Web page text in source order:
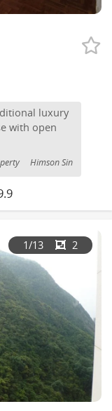
luxury
with open
Himson Sin
1/13 2